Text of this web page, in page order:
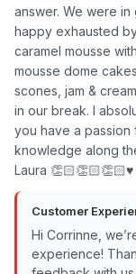
answer. We were
happy exhausted
caramel mousse
mousse dome
scones, jam &
in our break. I
you have a passion
knowledge along
Laura 👏🏻👏🏻👏🏻♥️
Customer
Hi Corrinne,
experience!